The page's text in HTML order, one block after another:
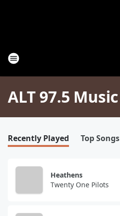
ALT 97.5 Music
Recently Played Top Songs
Heathens
Twenty One Pilots